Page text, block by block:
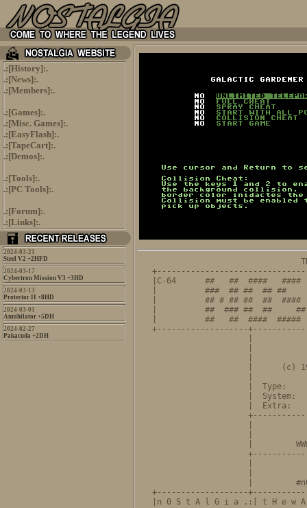
.:[History]:.
.:[News]:.
.:[Members]:.
.:[Games]:.
.:[Misc. Games]:.
.:[EasyFlash]:.
.:[TapeCart]:.
.:[Demos]:.
.:[Tools]:.
.:[PC Tools]:.
.:[Forum]:.
.:[Links]:.
2024-03-21
Steel V2 +2HFD
2024-03-17
Cybertron Mission V3 +3HD
2024-03-13
Protector II +8HD
2024-03-01
Annihilator +5DH
2024-02-27
Pakacuda +2DH
|C-64      ##   ##  ####   ####
|          ###  ## ##  ## ##
|          ## # ## ##  ##  ####
|          ##  ### ##  ##
|          ##   ##  ####  #####
+-------------------
|      (c)
|  Type:
|  System:
|  Extra:
|
|
+-------------------
|n 0 S t A l G i a .:[ t H e w